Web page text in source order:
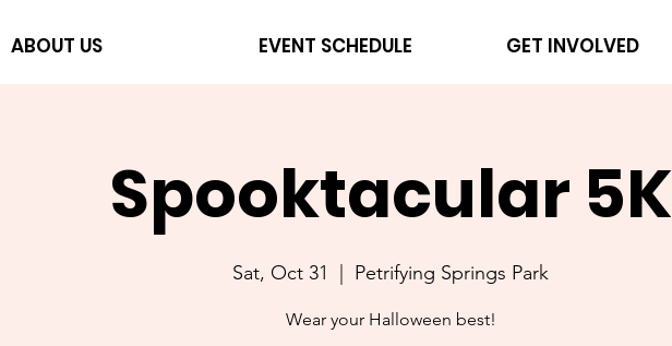
ABOUT US EVENT SCHEDULE GET INVOLVED
Spooktacular 5K
Sat, Oct 31 Petrifying Springs Park
Wear your Halloween best!